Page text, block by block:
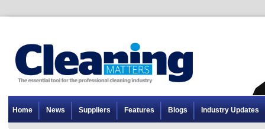
Home News Suppliers Features Blogs Industry Updates